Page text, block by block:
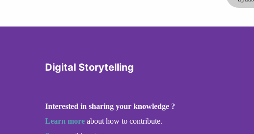
Digital Storytelling
Interested in sharing your knowledge ?
Learn more about how to contribute.